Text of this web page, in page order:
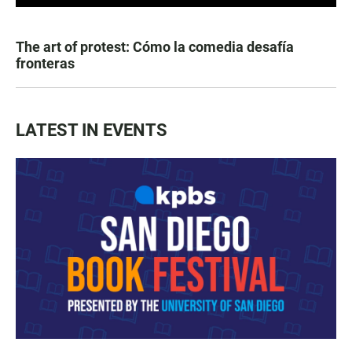
The art of protest: Cómo la comedia desafía
fronteras
LATEST IN EVENTS